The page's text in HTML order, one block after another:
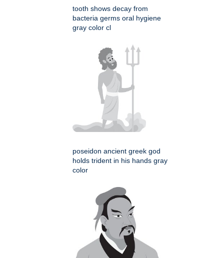
tooth shows decay from
bacteria germs oral hygiene
gray color cl
poseidon ancient greek god
holds trident in his hands gray
color